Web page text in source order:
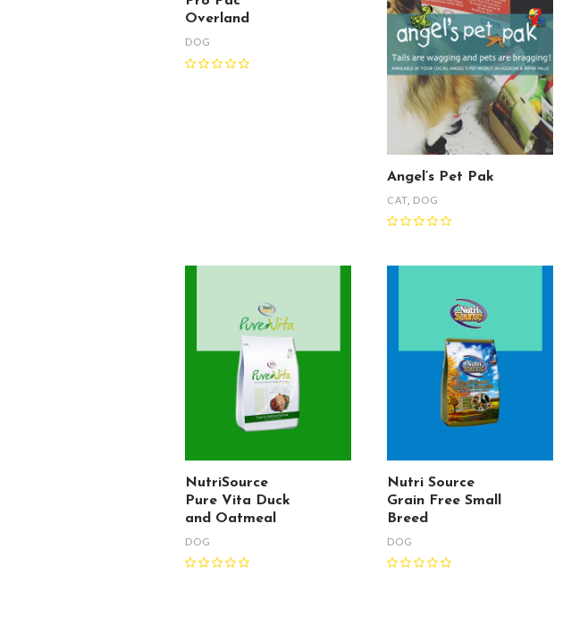
Overland
DOG
Angel’s Pet Pak
CAT, DOG
NutriSource
Pure Vita Duck
and Oatmeal
DOG
Nutri Source
Grain Free Small
Breed
DOG